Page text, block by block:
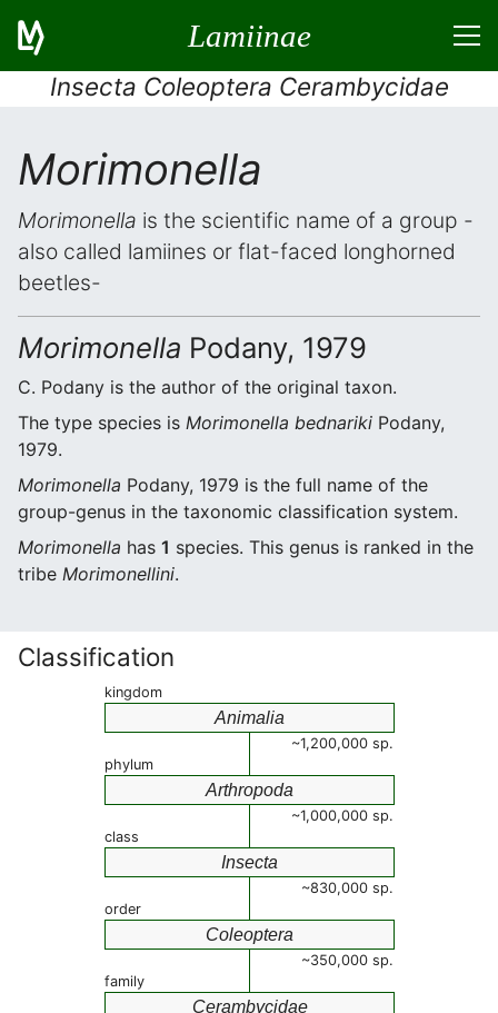
Lamiinae
Insecta Coleoptera Cerambycidae
Morimonella
Morimonella is the scientific name of a group -
also called lamiines or flat-faced longhorned
beetles-
Morimonella Podany, 1979
C. Podany is the author of the original taxon.
The type species is Morimonella bednariki Podany,
1979.
Morimonella Podany, 1979 is the full name of the
group-genus in the taxonomic classification system.
Morimonella has 1 species. This genus is ranked in the
tribe Morimonellini.
Classification
kingdom
Animalia
~1,200,000 sp.
phylum
Arthropoda
~1,000,000 sp.
class
Insecta
~830,000 sp.
order
Coleoptera
~350,000 sp.
family
Cerambycidae